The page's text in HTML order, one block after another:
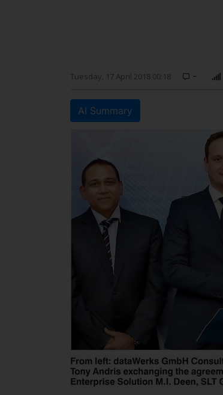
Tuesday, 17 April 2018 00:18 -
AI Summary